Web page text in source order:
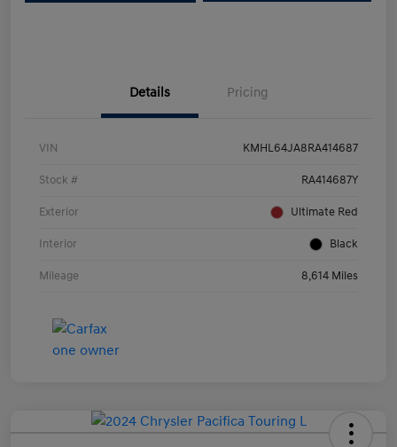
Details Pricing
VIN KMHL64JA8RA414687
Stock # RA414687Y
Exterior Ultimate Red
Interior Black
Mileage 8,614 Miles